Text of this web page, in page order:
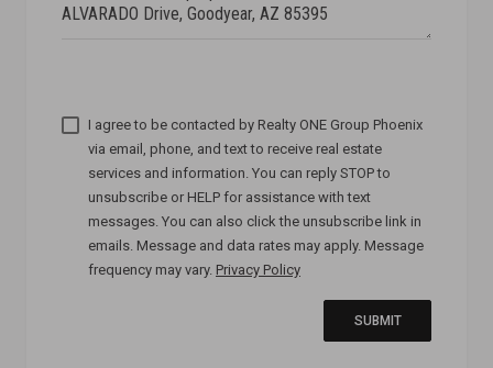
I agree to be contacted by
via email, phone, and text to receive real estate
services and information. You can reply STOP to
unsubscribe or HELP for assistance with text
messages. You can also click the unsubscribe link in
emails. Message and data rates may apply. Message
frequency may vary. Privacy Policy
SUBMIT